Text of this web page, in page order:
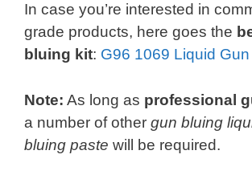
In case you’re interested in
grade products, here goes the
bluing kit: G96 1069 Liquid
Note: As long as professional
a number of other gun bluing
bluing paste will be required.